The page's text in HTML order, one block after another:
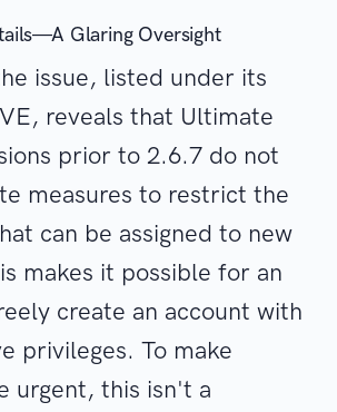
Glaring Oversight
issue, listed under its
reveals that Ultimate
prior to 2.6.7 do not
measures to restrict the
can be assigned to new
makes it possible for an
create an account with
privileges. To make
urgent, this isn't a